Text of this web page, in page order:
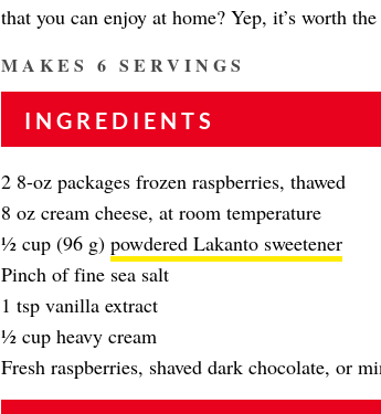
that you can enjoy at home? Yep, it’s worth
MAKES 6 SERVINGS
INGREDIENTS
2 8-oz packages frozen raspberries, thawed
8 oz cream cheese, at room temperature
½ cup (96 g) powdered Lakanto sweetener
Pinch of fine sea salt
1 tsp vanilla extract
½ cup heavy cream
Fresh raspberries, shaved dark chocolate, or